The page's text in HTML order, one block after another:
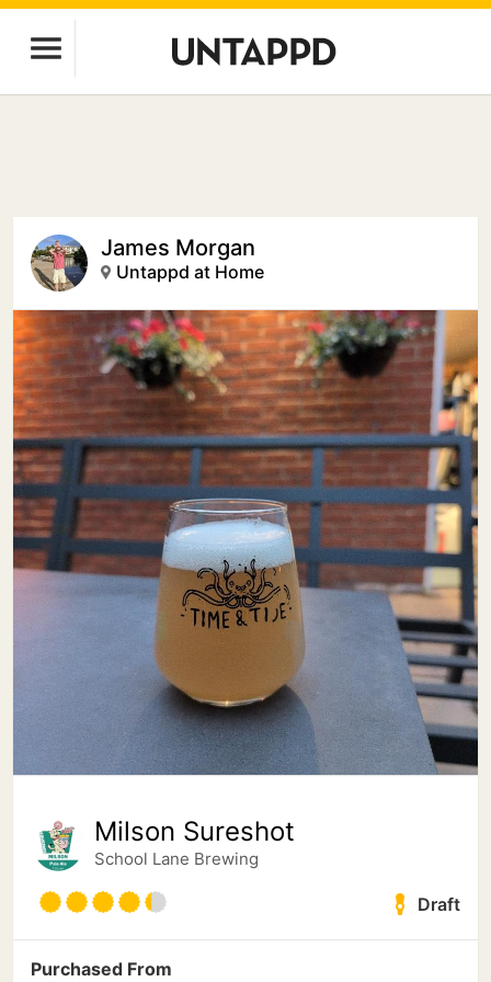
James Morgan
Untappd at Home
Milson Sureshot
School Lane Brewing
Draft
Purchased From